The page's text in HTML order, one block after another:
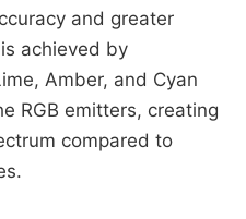
and greater
achieved by
Amber, and Cyan
RGB emitters, creating
compared to